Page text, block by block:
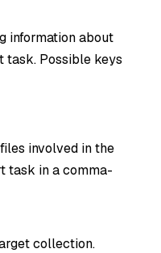
information about
Possible keys
involved in the
task in a comma-
collection.